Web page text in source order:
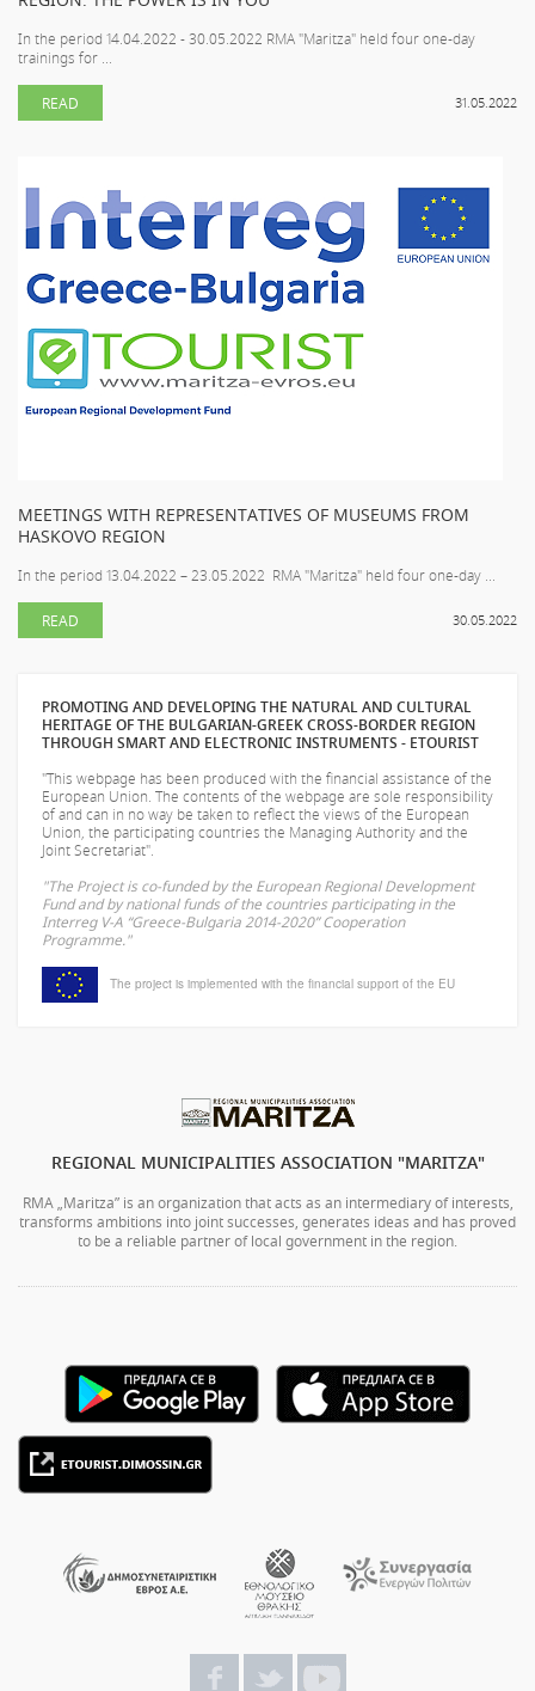
In the period 14.04.2022 - 30.05.2022 RMA "Maritza" held four one-day
trainings for ...
31.05.2022
READ
MEETINGS WITH REPRESENTATIVES OF MUSEUMS FROM
HASKOVO REGION
In the period 13.04.2022 – 23.05.2022 RMA "Maritza" held four one-day ...
30.05.2022
READ
PROMOTING AND DEVELOPING THE NATURAL AND CULTURAL
HERITAGE OF THE BULGARIAN-GREEK CROSS-BORDER REGION
THROUGH SMART AND ELECTRONIC INSTRUMENTS - ETOURIST
"This webpage has been produced with the financial assistance of the
European Union. The contents of the webpage are sole responsibility
ofand can in no way be taken to reflect the views of the European
Union, the participating countries the Managing Authority and the
Joint Secretariat".
"The Project is co-funded by the European Regional Development
Fund and by national funds of the countries participating in the
Interreg V-A “Greece-Bulgaria 2014-2020” Cooperation
Programme."
The project is implemented with the financial support of the EU
REGIONAL MUNICIPALITIES ASSOCIATION "MARITZA"
RMA „Maritza” is an organization that acts as an intermediary of interests,
transforms ambitions into joint successes, generates ideas and has proved
to be a reliable partner of local government in the region.